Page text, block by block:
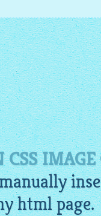
IMAGE
htmlpage.